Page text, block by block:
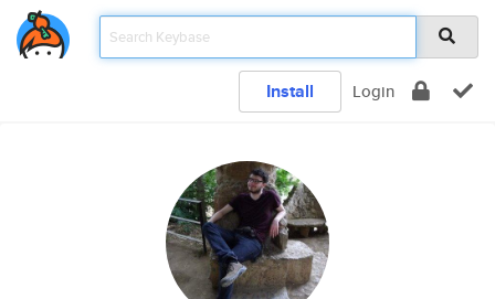
Install Login